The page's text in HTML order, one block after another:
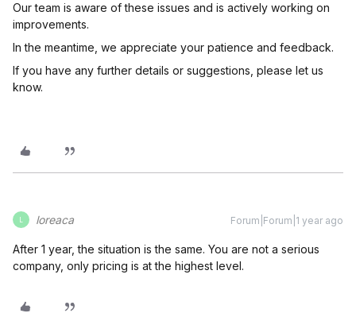
Our team is aware of these issues and is actively working on
improvements.
In the meantime, we appreciate your patience and feedback.
If you have any further details or suggestions, please let us
know.
loreaca Forum|Forum|1 year ago
After 1 year, the situation is the same. You are not a serious
company, only pricing is at the highest level.